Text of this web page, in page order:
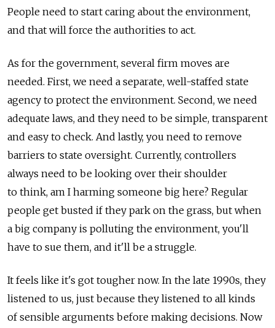
People need to start caring about the environment,
and that will force the authorities to act.
As for the government, several firm moves are
needed. First, we need a separate, well-staffed state
agency to protect the environment. Second, we need
adequate laws, and they need to be simple, transparent
and easy to check. And lastly, you need to remove
barriers to state oversight. Currently, controllers
always need to be looking over their shoulder
to think, am I harming someone big here? Regular
people get busted if they park on the grass, but when
a big company is polluting the environment, you'll
have to sue them, and it'll be a struggle.
It feels like it's got tougher now. In the late 1990s, they
listened to us, just because they listened to all kinds
of sensible arguments before making decisions. Now